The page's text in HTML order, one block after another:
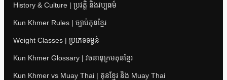
History & Culture | ប្រវត្តិ និងវប្បធម៌
Kun Khmer Rules | ច្បាប់គុនខ្មែរ
Weight Classes | ប្រភេទទម្ងន់
Kun Khmer Glossary | វចនានុក្រមគុនខ្មែរ
Kun Khmer vs Muay Thai | គុនខ្មែរ និង Muay Thai